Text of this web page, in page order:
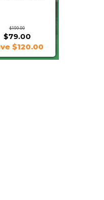
$199.00
$79.00
$120.00